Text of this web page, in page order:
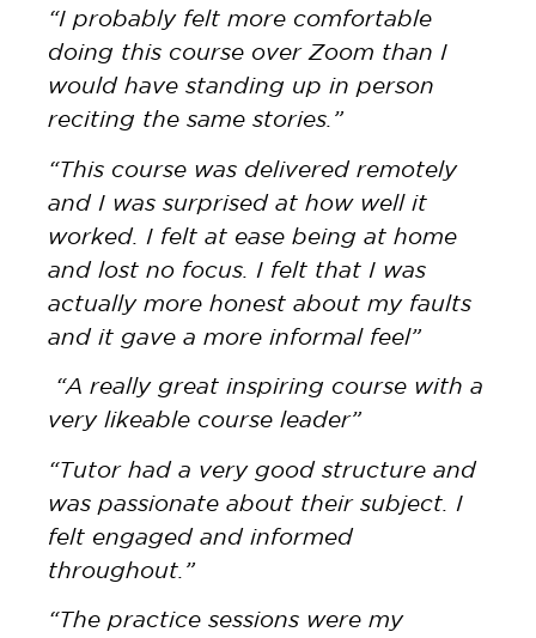
“I probably felt more comfortable
doing this course over Zoom than I
would have standing up in person
reciting the same stories.”
“This course was delivered remotely
and I was surprised at how well it
worked. I felt at ease being at home
and lost no focus. I felt that I was
actually more honest about my faults
and it gave a more informal feel”
“A really great inspiring course with a
very likeable course leader”
“Tutor had a very good structure and
was passionate about their subject. I
felt engaged and informed
throughout.”
“The practice sessions were my